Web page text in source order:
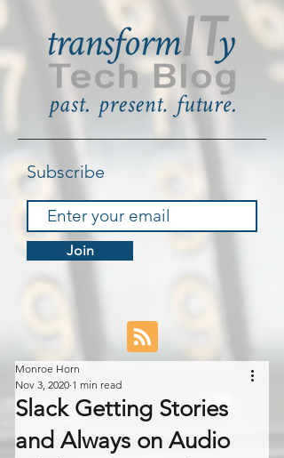
Subscribe
Join
Slack Getting Stories
and Always on Audio
Monroe Horn
Nov 3, 2020 1 min read